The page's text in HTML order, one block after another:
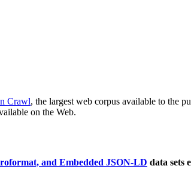
Crawl, the largest web corpus available to the
on the Web.
and Embedded JSON-LD data sets